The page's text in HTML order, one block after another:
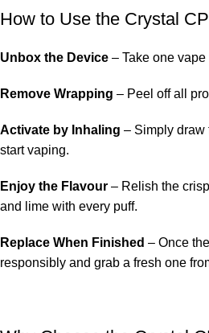
How to Use the Crystal
Unbox the Device – Take one
Remove Wrapping – Peel off all
Activate by Inhaling – Simply draw
start vaping.
Enjoy the Flavour – Relish the
and lime with every puff.
Replace When Finished – Once
responsibly and grab a fresh one